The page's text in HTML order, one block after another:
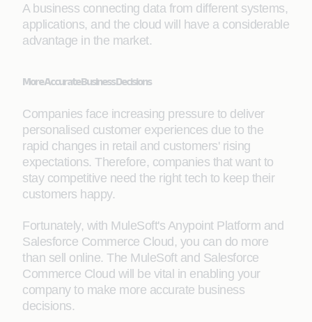
A business connecting data from different systems,
applications, and the cloud will have a considerable
advantage in the market.
More Accurate Business Decisions
Companies face increasing pressure to deliver
personalised customer experiences due to the
rapid changes in retail and customers' rising
expectations. Therefore, companies that want to
stay competitive need the right tech to keep their
customers happy.
Fortunately, with MuleSoft's Anypoint Platform and
Salesforce Commerce Cloud, you can do more
than sell online. The MuleSoft and Salesforce
Commerce Cloud will be vital in enabling your
company to make more accurate business
decisions.